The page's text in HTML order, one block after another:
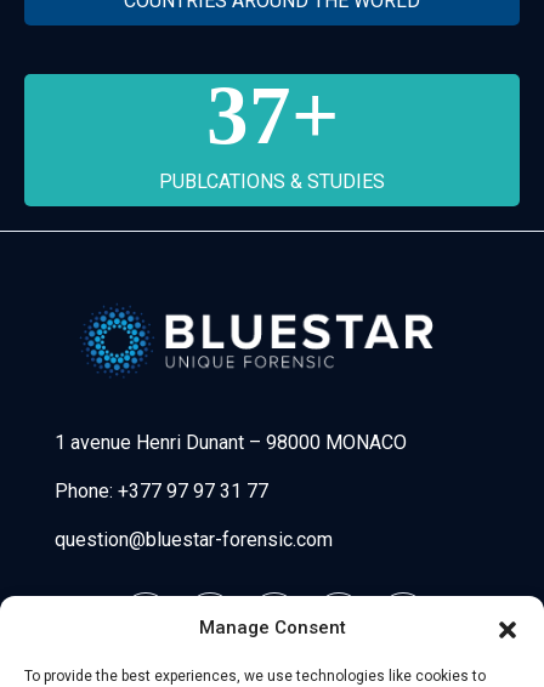
Manage Consent
To provide the best experiences, we use technologies like cookies to
37+
PUBLCATIONS & STUDIES
1 avenue Henri Dunant – 98000 MONACO
Phone: +377 97 97 31 77
question@bluestar-forensic.com